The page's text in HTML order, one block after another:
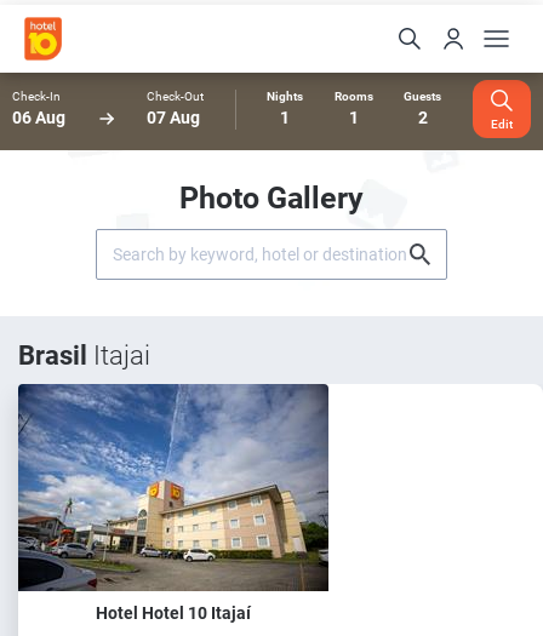
Check-In
06 Aug
Check-Out
07 Aug
Nights
1
Rooms
1
Guests
2 Edit
Photo Gallery
Brasil Itajai
Hotel Hotel 10 Itajaí